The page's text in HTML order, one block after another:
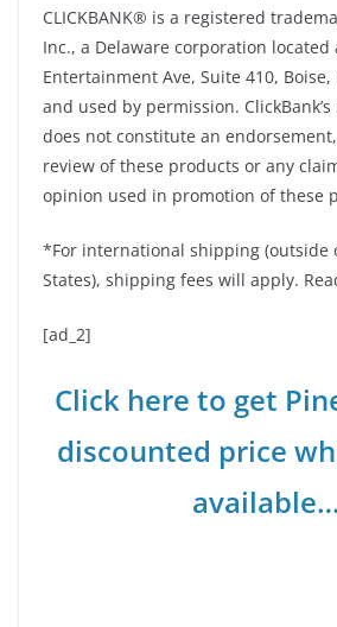
CLICKBANK® is a registered
Inc., a Delaware corporation located
Entertainment Ave, Suite 410, Boise,
and used by permission.
does not constitute an
review of these products or any
opinion used in promotion of these
*For international shipping (outside
States), shipping fees will apply.
[ad_2]
Click here to get
discounted price
available…